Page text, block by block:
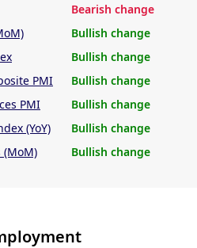
Bearish change
Bullish change
Bullish change
PMI
Bullish change
PMI
Bullish change
(YoY)
Bullish change
Bullish change